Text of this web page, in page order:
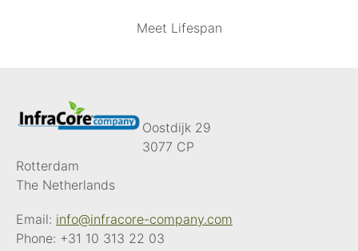
Meet Lifespan
Oostdijk 29
3077 CP
Rotterdam
The Netherlands
Email: info@infracore-company.com
Phone: +31 10 313 22 03